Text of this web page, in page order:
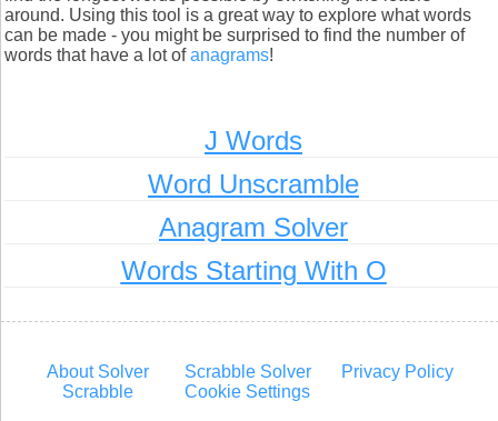
around. Using this tool is a great way to explore what words
can be made - you might be surprised to find the number of
words that have a lot ofanagrams!
J Words
Word Unscramble
Anagram Solver
Words Starting With O
About Solver
Scrabble
Scrabble Solver
Privacy Policy
Cookie Settings